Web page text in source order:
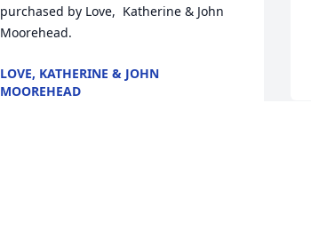
purchased by Love,  Katherine & John
Moorehead.
LOVE, KATHERINE & JOHN
MOOREHEAD